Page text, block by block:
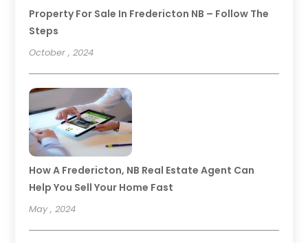
Property For Sale In Fredericton NB – Follow The
Steps
October , 2024
How A Fredericton, NB Real Estate Agent Can
Help You Sell Your Home Fast
May , 2024